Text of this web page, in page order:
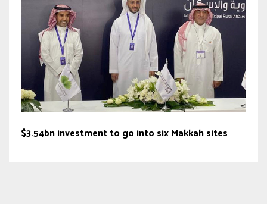
$3.54bn investment to go into six Makkah sites